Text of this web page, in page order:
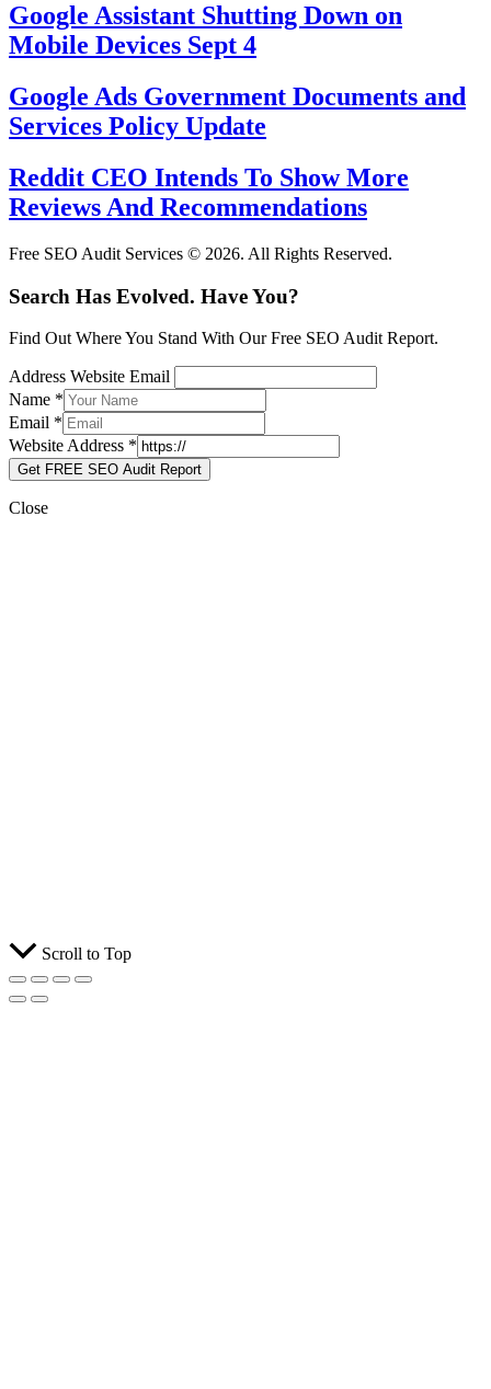
Google Assistant Shutting Down on
Mobile Devices Sept 4
Google Ads Government Documents and
Services Policy Update
Reddit CEO Intends To Show More
Reviews And Recommendations
Free SEO Audit Services © 2026. All Rights Reserved.
Search Has Evolved. Have You?
Find Out Where You Stand With Our Free SEO Audit Report.
Address Website Email
Name *
Email *
Website Address *
Get FREE SEO Audit Report
Close
Scroll to Top